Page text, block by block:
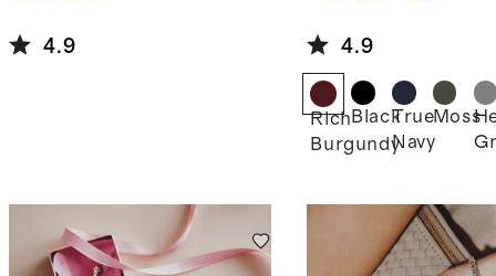
4.9
Cashmere
Crewneck
Sweater
4.9
Rich
Burgundy
BlackTrue
Navy
Moss